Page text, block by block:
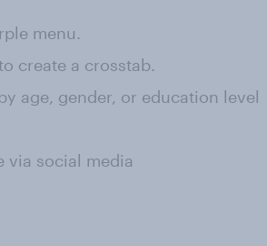
menu.
create a crosstab.
age, gender, or education level
via social media